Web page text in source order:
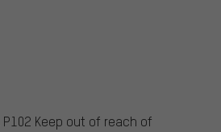
P102 Keep out of reach of